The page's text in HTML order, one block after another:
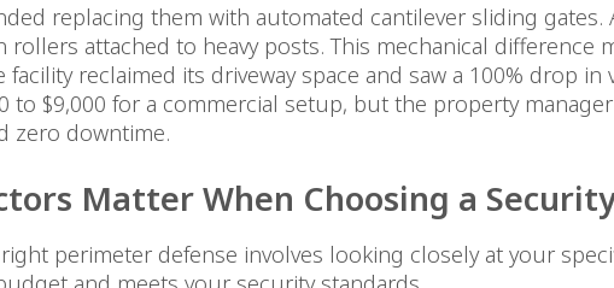
replacing them with automated cantilever sliding
rollers attached to heavy posts. This mechanical difference
facility reclaimed its driveway space and saw a 100% drop
to $9,000 for a commercial setup, but the property
zero downtime.
Matter When Choosing a
perimeter defense involves looking closely at your